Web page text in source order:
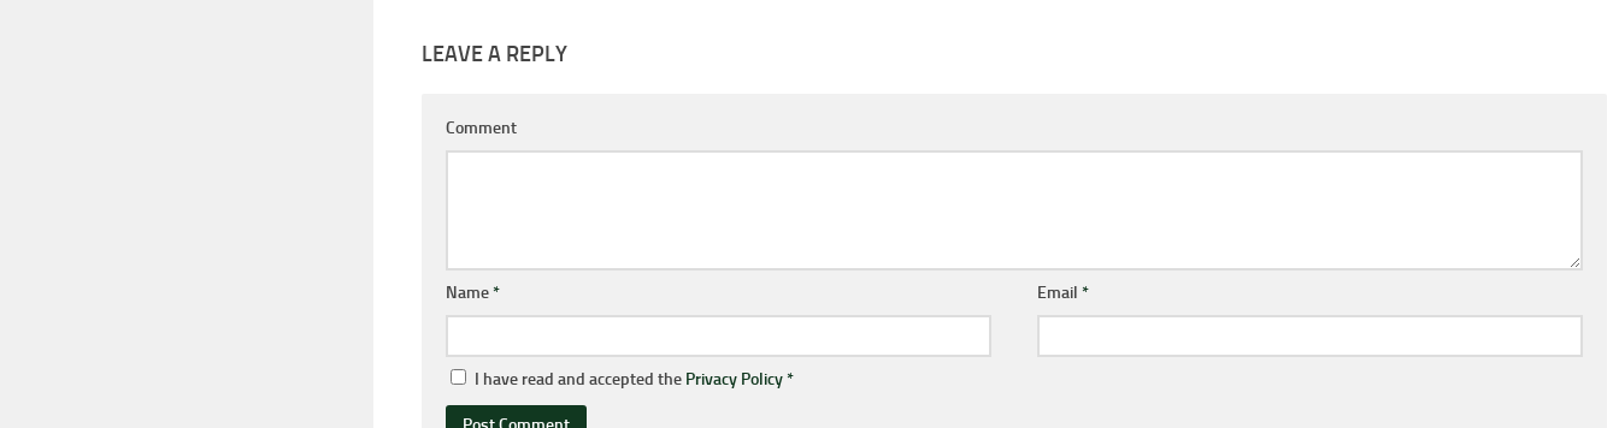
LEAVE A REPLY
Comment
Name* Email *
I have read and accepted the Privacy Policy*